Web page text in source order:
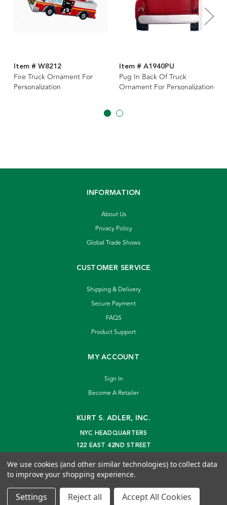
Item # W8212
Fire Truck Ornament For
Personalization
Item # A1940PU
Pug In Back Of Truck
Ornament For Personalization
INFORMATION
About Us
Privacy Policy
Global Trade Shows
CUSTOMER SERVICE
Shipping & Delivery
Secure Payment
FAQS
Product Support
MY ACCOUNT
Sign In
Become A Retailer
KURT S. ADLER, INC.
NYC HEADQUARTERS
122 EAST 42ND STREET
info@kurtadler.com
© 2026 Kurt S. Adler Inc
We use cookies (and other similar technologies) to collect data
to improve your shopping experience.
Settings Reject all Accept All Cookies